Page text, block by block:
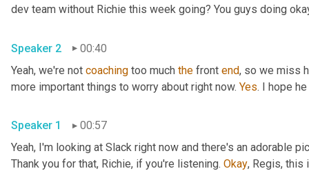
dev team without Richie this week going? You guys doing
Speaker 2
00:40
Yeah, we're not coaching too much the front end, so we miss
more important things to worry about right now. Yes. I hope he
Speaker 1
00:57
Yeah, I'm looking at Slack right now and there's an adorable
Thank you for that, Richie, if you're listening. Okay, Regis, this